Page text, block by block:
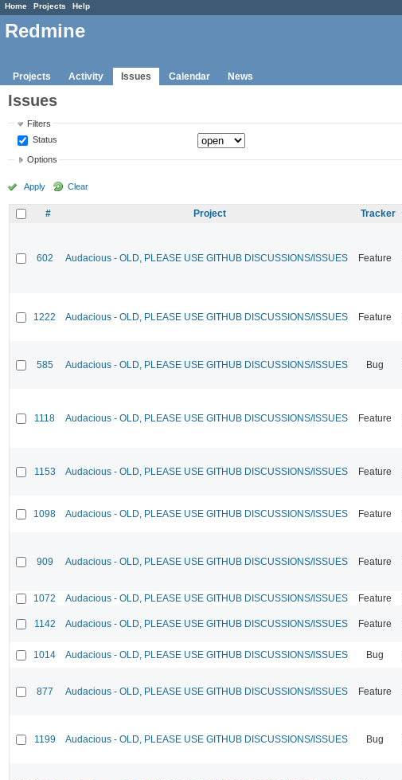
Home Projects Help
Redmine
Projects Activity Issues Calendar News
Issues
Filters
Status
Options
Apply Clear
# Project Tracker
602 Audacious - OLD, PLEASE USE GITHUB DISCUSSIONS/ISSUES Feature
1222 Audacious - OLD, PLEASE USE GITHUB DISCUSSIONS/ISSUES Feature
585 Audacious - OLD, PLEASE USE GITHUB DISCUSSIONS/ISSUES Bug
1118 Audacious - OLD, PLEASE USE GITHUB DISCUSSIONS/ISSUES Feature
1153 Audacious - OLD, PLEASE USE GITHUB DISCUSSIONS/ISSUES Feature
1098 Audacious - OLD, PLEASE USE GITHUB DISCUSSIONS/ISSUES Feature
909 Audacious - OLD, PLEASE USE GITHUB DISCUSSIONS/ISSUES Feature
1072 Audacious - OLD, PLEASE USE GITHUB DISCUSSIONS/ISSUES Feature
1142 Audacious - OLD, PLEASE USE GITHUB DISCUSSIONS/ISSUES Feature
1014 Audacious - OLD, PLEASE USE GITHUB DISCUSSIONS/ISSUES Bug
877 Audacious - OLD, PLEASE USE GITHUB DISCUSSIONS/ISSUES Feature
1199 Audacious - OLD, PLEASE USE GITHUB DISCUSSIONS/ISSUES Bug